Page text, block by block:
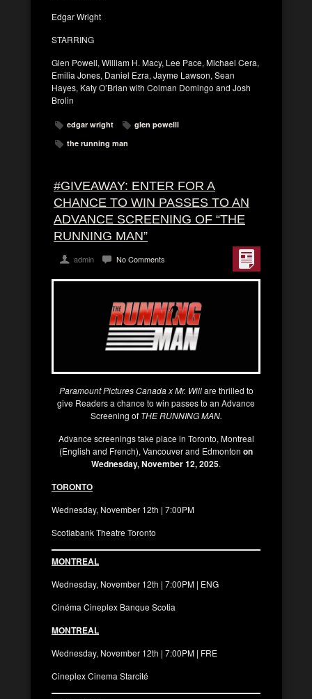
Edgar Wright
STARRING
Glen Powell, William H. Macy, Lee Pace, Michael Cera,
Emilia Jones, Daniel Ezra, Jayme Lawson, Sean
Hayes, Katy O’Brian with Colman Domingo and Josh
Brolin
edgar wright
glen powelll
the running man
#GIVEAWAY: ENTER FOR A
CHANCE TO WIN PASSES TO AN
ADVANCE SCREENING OF “THE
RUNNING MAN”
admin No Comments
Paramount Pictures Canada x Mr. Willare thrilled to
give Readers a chance to win passes to an Advance
Screening of THE RUNNING MAN.
Advance screenings take place in Toronto, Montreal
(English and French), Vancouver and Edmonton on
Wednesday, November 12, 2025.
TORONTO
Wednesday, November 12th | 7:00PM
Scotiabank Theatre Toronto
MONTREAL
Wednesday, November 12th | 7:00PM | ENG
Cinéma Cineplex Banque Scotia
MONTREAL
Wednesday, November 12th | 7:00PM | FRE
Cineplex Cinema Starcité